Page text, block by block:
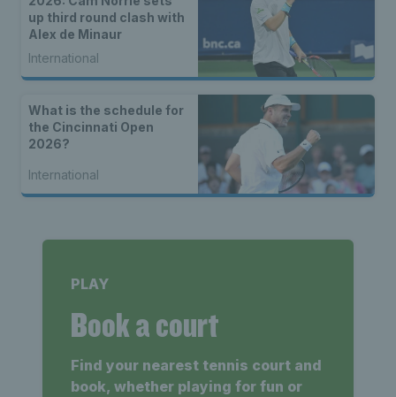
up third round clash with
Alex de Minaur
International
What is the schedule for
the Cincinnati Open
2026?
International
PLAY
Book a court
Find your nearest tennis court and
book, whether playing for fun or